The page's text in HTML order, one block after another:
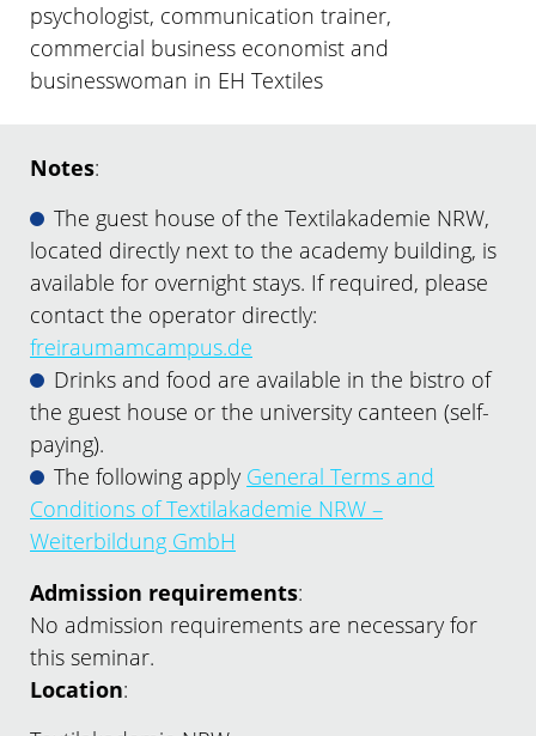
psychologist, communication trainer,
commercial business economist and
businesswoman in EH Textiles
Notes:
The guest house of the Textilakademie NRW,
located directly next to the academy building, is
available for overnight stays. If required, please
contact the operator directly:
freiraumamcampus.de
Drinks and food are available in the bistro of
the guest house or the university canteen (self-
paying).
The following apply General Terms and
Conditions of Textilakademie NRW –
Weiterbildung GmbH
Admission requirements:
No admission requirements are necessary for
this seminar.
Location: